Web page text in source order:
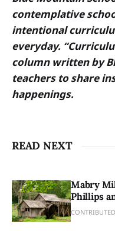
contemplative
intentional
everyday.
column written by
teachers to share
happenings.
READ NEXT
Mabry
Phillips